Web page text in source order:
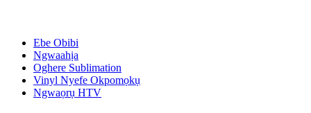
Ebe Obibi
Ngwaahịa
Oghere Sublimation
Vinyl Nyefe Okpomọkụ
Ngwaọrụ HTV